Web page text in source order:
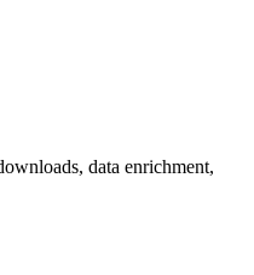
data enrichment,